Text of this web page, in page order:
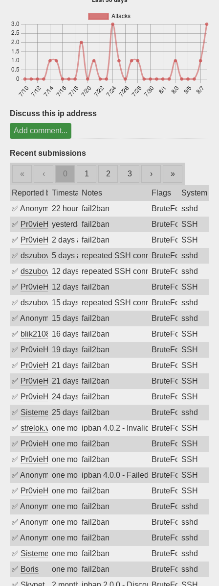
Discuss this ip address
Add comment...
Recent submissions
« ‹ 0 1 2 3 › »
Reported byTimestampNotes Flags
System
✅ Anonymous22 hours agofail2ban BruteForcesshd
✅ Pr0vieH yesterdayfail2ban BruteForceSSH
✅ Pr0vieH 2 days agofail2ban BruteForceSSH
✅ dszubov 5 days agorepeated SSH connection attempts
BruteForcesshd
✅ dszubov 12 days agorepeated SSH connection attempts
BruteForcesshd
✅ Pr0vieH 12 days agofail2ban BruteForceSSH
✅ dszubov 15 days agorepeated SSH connection attempts
BruteForcesshd
✅ Anonymous15 days agofail2ban BruteForcesshd
✅ blik2108 16 days agofail2ban BruteForceSSH
✅ Pr0vieH 19 days agofail2ban BruteForceSSH
✅ Pr0vieH 21 days agofail2ban BruteForceSSH
✅ Pr0vieH 21 days agofail2ban BruteForceSSH
✅ Pr0vieH 24 days agofail2ban BruteForceSSH
✅ SistemesOntec25 days agofail2ban BruteForcesshd
✅ strelok.vcone month agoipban 4.0.2 - Invalid userBruteForceSSH
✅ Pr0vieH one month ago
fail2ban BruteForceSSH
✅ Pr0vieH one month ago
fail2ban BruteForceSSH
✅ Anonymousone month agoipban 4.0.0 - Failed password
BruteForceSSH
✅ Pr0vieH one month ago
fail2ban BruteForceSSH
✅ Anonymousone month ago
fail2ban BruteForcesshd
✅ Anonymousone month ago
fail2ban BruteForcesshd
✅ Anonymousone month ago
fail2ban BruteForcesshd
✅ SistemesOntecone month ago
fail2ban BruteForcesshd
✅ Boris one month ago
fail2ban BruteForcesshd